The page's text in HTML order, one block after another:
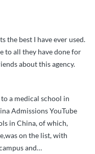
the best I have ever used.
to all they have done for
about this agency.
a medical school in
Admissions YouTube
in China, of which,
on the list, with
and…